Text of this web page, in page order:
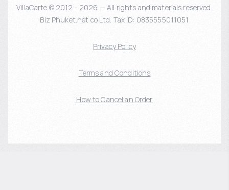
VillaCarte © 2012 - 2026 — All rights and materials reserved.
Biz Phuket.net co Ltd. Tax ID: 0835555011051
Privacy Policy
Terms and Conditions
How to Cancel an Order